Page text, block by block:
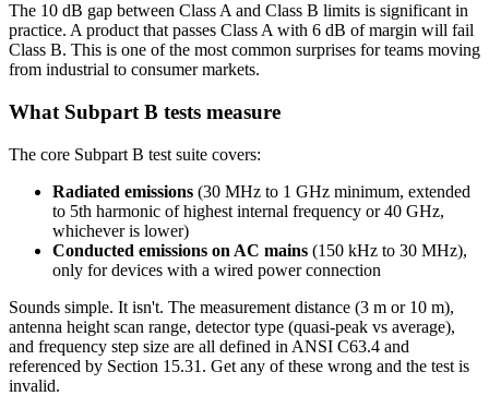
The 10 dB gap between Class A and Class B limits is significant in
practice. A product that passes Class A with 6 dB of margin will fail
Class B. This is one of the most common surprises for teams moving
from industrial to consumer markets.
What Subpart B tests measure
The core Subpart B test suite covers:
Radiated emissions (30 MHz to 1 GHz minimum, extended
to 5th harmonic of highest internal frequency or 40 GHz,
whichever is lower)
Conducted emissions on AC mains (150 kHz to 30 MHz),
only for devices with a wired power connection
Sounds simple. It isn't. The measurement distance (3 m or 10 m),
antenna height scan range, detector type (quasi-peak vs average),
and frequency step size are all defined in ANSI C63.4 and
referenced by Section 15.31. Get any of these wrong and the test is
invalid.